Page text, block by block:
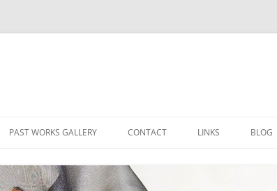
PAST WORKS GALLERY CONTACT LINKS BLOG